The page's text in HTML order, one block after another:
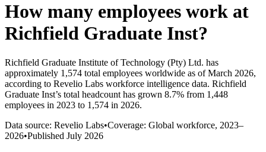
How many employees work at
Richfield Graduate Inst?
Richfield Graduate Institute of Technology (Pty) Ltd. has
approximately 1,574 total employees worldwide as of March 2026,
according to Revelio Labs workforce intelligence data. Richfield
Graduate Inst’s total headcount has grown 8.7% from 1,448
employees in 2023 to 1,574 in 2026.
Data source: Revelio Labs•Coverage: Global workforce, 2023–
2026•Published July 2026